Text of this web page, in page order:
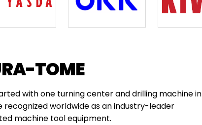
TOME
with one turning center and drilling machine in
recognized worldwide as an industry-leader
machine tool equipment.